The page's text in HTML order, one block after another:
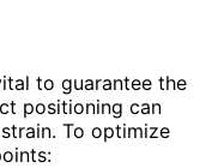
to guarantee the
positioning can
To optimize